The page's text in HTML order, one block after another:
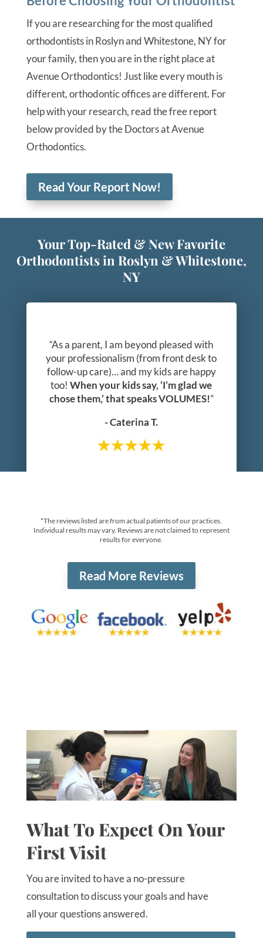
If you are researching for the most qualified
orthodontists in Roslyn and Whitestone, NY for
your family, then you are in the right place at
Avenue Orthodontics! Just like every mouth is
different, orthodontic offices are different. For
help with your research, read the free report
below provided by the Doctors at Avenue
Orthodontics.
Read Your Report Now!
Your Top-Rated & New Favorite
Orthodontists in Roslyn & Whitestone,
NY
“As a parent, I am beyond pleased with
your professionalism (from front desk to
follow-up care)… and my kids are happy
too!When your kids say, ‘I’m glad we
chose them,’ that speaks VOLUMES!”
- Caterina T.
*The reviews listed are from actual patients of our practices.
Individual results may vary. Reviews are not claimed to represent
results for everyone.
Read More Reviews
What To Expect On Your
First Visit
You are invited to have a no-pressure
consultation to discuss your goals and have
all your questions answered.